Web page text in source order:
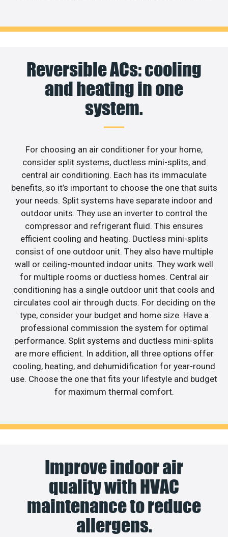
Reversible ACs: cooling
and heating in one
system.
For choosing an air conditioner for your home,
consider split systems, ductless mini-splits, and
central air conditioning. Each has its immaculate
benefits, so it’s important to choose the one that suits
your needs. Split systems have separate indoor and
outdoor units. They use an inverter to control the
compressor and refrigerant fluid. This ensures
efficient cooling and heating. Ductless mini-splits
consist of one outdoor unit. They also have multiple
wall or ceiling-mounted indoor units. They work well
for multiple rooms or ductless homes. Central air
conditioning has a single outdoor unit that cools and
circulates cool air through ducts. For deciding on the
type, consider your budget and home size. Have a
professional commission the system for optimal
performance. Split systems and ductless mini-splits
are more efficient. In addition, all three options offer
cooling, heating, and dehumidification for year-round
use. Choose the one that fits your lifestyle and budget
for maximum thermal comfort.
Improve indoor air
quality with HVAC
maintenance to reduce
allergens.